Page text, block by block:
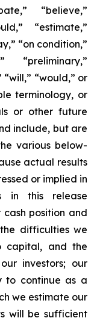
“believe,”
“estimate,”
“on condition,”
“preliminary,”
“will,” “would,” or
terminology, or
or other future
include, but are
various below-
actual results
or implied in
in this release
position and
difficulties we
capital, and the
investors; our
to continue as a
we estimate our
will be sufficient